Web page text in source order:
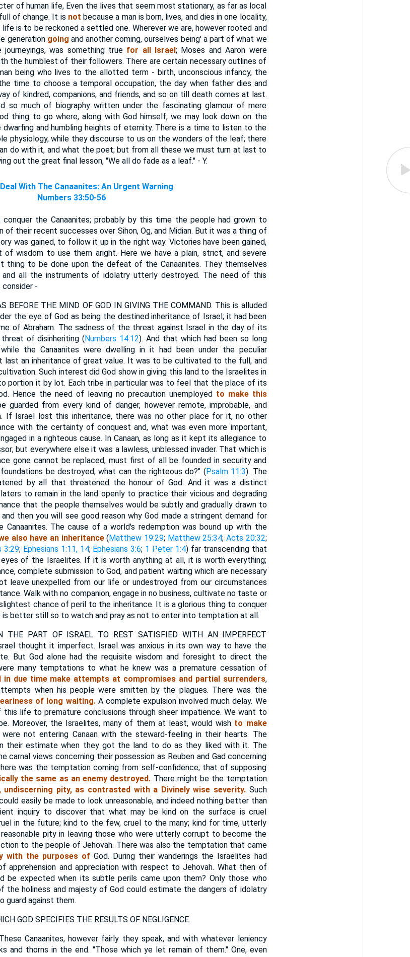
of human life, Even the lives that seem most stationary, as far as local
of change. It is not because a man is born, lives, and dies in one locality,
life is to be reckoned a settled one. Wherever we are, however rooted and
generation going and another coming, ourselves being' a part of what we
was something true for all Israel; Moses and Aaron were
the humblest of their followers. There are certain necessary outlines of
being who lives to the allotted term - birth, unconscious infancy, the
time to choose a temporal occupation, the day when father dies and
of kindred, companions, and friends, and so on till death comes at last.
so much of biography written under the fascinating glamour of mere
thing to go where, along with God himself, we may look down on the
and humbling heights of eternity. There is a time to listen to the
physiology, while they discourse to us on the wonders of the leaf; there
do with it, and what the poet; but from all these we must turn at last to
out the great final lesson, "We all do fade as a leaf." - Y.
With The Canaanites: An Urgent Warning
Numbers 33:50-56
the Canaanites; probably by this time the people had grown to
of their recent successes over Sihon, Og, and Midian. But it was a thing of
was gained, to follow it up in the right way. Victories have been gained,
wisdom to use them aright. Here we have a plain, strict, and severe
thing to be done upon the defeat of the Canaanites. They themselves
all the instruments of idolatry utterly destroyed. The need of this
-
BEFORE THE MIND OF GOD IN GIVING THE COMMAND. This is alluded
the eye of God as being the destined inheritance of Israel; it had been
of Abraham. The sadness of the threat against Israel in the day of its
of disinheriting (Numbers 14:12). And that which had been so long
the Canaanites were dwelling in it had been under the peculiar
last an inheritance of great value. It was to be cultivated to the full, and
Such interest did God show in giving this land to the Israelites in
portion it by lot. Each tribe in particular was to feel that the place of its
Hence the need of leaving no precaution unemployed to make this
guarded from every kind of danger, however remote, improbable, and
If Israel lost this inheritance, there was no other place for it, no other
with the certainty of conquest and, what was even more important,
in a righteous cause. In Canaan, as long as it kept its allegiance to
but everywhere else it was a lawless, unblessed invader. That which is
gone cannot be replaced, must first of all be founded in security and
be destroyed, what can the righteous do?" (Psalm 11:3). The
by all that threatened the honour of God. And it was a distinct
to remain in the land openly to practice their vicious and degrading
that the people themselves would be subtly and gradually drawn to
then you will see good reason why God made a stringent demand for
The cause of a world's redemption was bound up with the
also have an inheritance(Matthew 19:29; Matthew 25:34; Acts 20:32;
3:29; Ephesians 1:11, 14; Ephesians 3:6; 1 Peter 1:4) far transcending that
eyes of the Israelites. If it is worth anything at all, it is worth everything;
complete submission to God, and patient waiting which are necessary
leave unexpelled from our life or undestroyed from our circumstances
Walk with no companion, engage in no business, cultivate no taste or
chance of peril to the inheritance. It is a glorious thing to conquer
better still so to watch and pray as not to enter into temptation at all.
THE PART OF ISRAEL TO REST SATISFIED WITH AN IMPERFECT
thought it imperfect. Israel was anxious in its own way to have the
But God alone had the requisite wisdom and foresight to direct the
many temptations to what he knew was a premature cessation of
in due time make attempts at compromises and partial surrenders,
when his people were smitten by the plagues. There was the
of long waiting.A complete expulsion involved much delay. We
life to premature conclusions through sheer impatience. We want to
Moreover, the Israelites, many of them at least, would wish to make
not entering Canaan with the steward-feeling in their hearts. The
their estimate when they got the land to do as they liked with it. The
carnal views concerning their possession as Reuben and Gad concerning
was the temptation coming from self-confidence; that of supposing
the same as an enemy destroyed. There might be the temptation
undiscerning pity, as contrasted with a Divinely wise severity.Such
easily be made to look unreasonable, and indeed nothing better than
inquiry to discover that what may be kind on the surface is cruel
in the future; kind to the few, cruel to the many; kind for time, utterly
pity in leaving those who were utterly corrupt to become the
to the people of Jehovah. There was also the temptation that came
with the purposes of God. During their wanderings the Israelites had
apprehension and appreciation with respect to Jehovah. What then of
be expected when its subtle perils came upon them? Only those who
the holiness and majesty of God could estimate the dangers of idolatry
guard against them.
GOD SPECIFIES THE RESULTS OF NEGLIGENCE.
Canaanites, however fairly they speak, and with whatever leniency
and thorns in the end. "Those which ye let remain of them." One, even